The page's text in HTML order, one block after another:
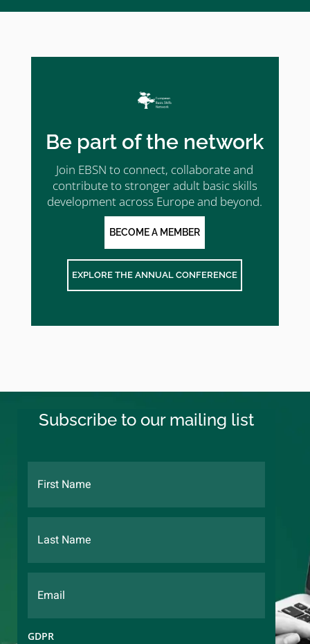
Be part of the network
Join EBSN to connect, collaborate and
contribute to stronger adult basic skills
development across Europe and beyond.
BECOME A MEMBER
EXPLORE THE ANNUAL CONFERENCE
Subscribe to our mailing list
GDPR